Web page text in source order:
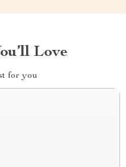
Love
for you